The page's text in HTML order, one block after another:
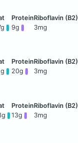
9g 3mg
20g 3mg
13g 3mg